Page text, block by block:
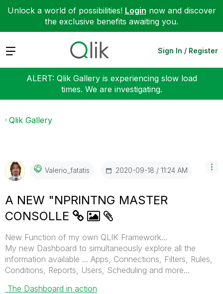
Unlock a world of possibilities! Login now and discover
the exclusive benefits awaiting you.
Expand Sign In / Register
ALERT: Qlik Gallery is experiencing slow load
times. We are investigating.
Qlik Gallery
Valerio_fatatis ‎2020-09-18 11:24 AM
A NEW "NPRINTNG MASTER
CONSOLLE
New Function of my own QLIK Framework...
My new Dashboard to simultaneously explore all the
information available ... Apps, Connections, Filters, Rules,
Conditions, Reports, Users, Scheduling and more...
The Dashboard in action